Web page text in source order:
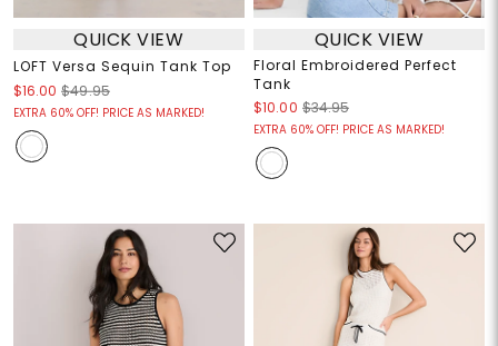
QUICK VIEW
LOFT Versa Sequin Tank Top
$16.00 $49.95
EXTRA 60% OFF! PRICE AS MARKED!
QUICK VIEW
Floral Embroidered Perfect
Tank
$10.00 $34.95
EXTRA 60% OFF! PRICE AS MARKED!